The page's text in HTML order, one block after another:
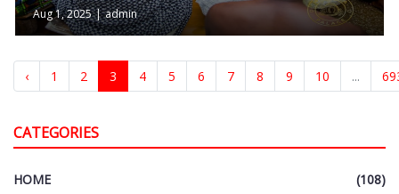
Aug 1, 2025 | admin
‹ 1 2 3 4 5 6 7 8 9 10 ...
CATEGORIES
HOME
(108)